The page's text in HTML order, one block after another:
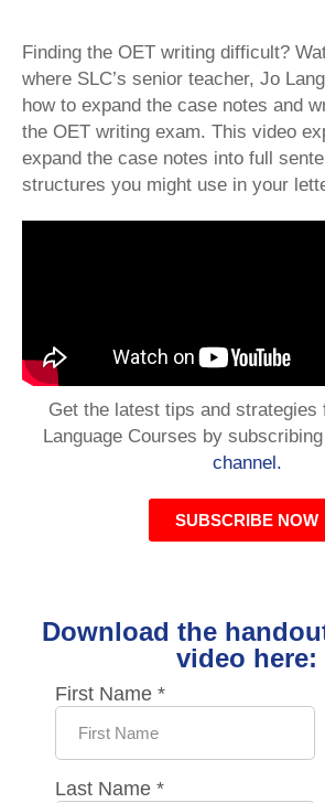
Finding the OET writing difficult?
where SLC’s senior teacher, Jo
how to expand the case notes and
the OET writing exam. This video
expand the case notes into full
structures you might use in your
Get the latest tips and strategies
Language Courses by
channel.
SUBSCRIBE NOW
Download the
video here: